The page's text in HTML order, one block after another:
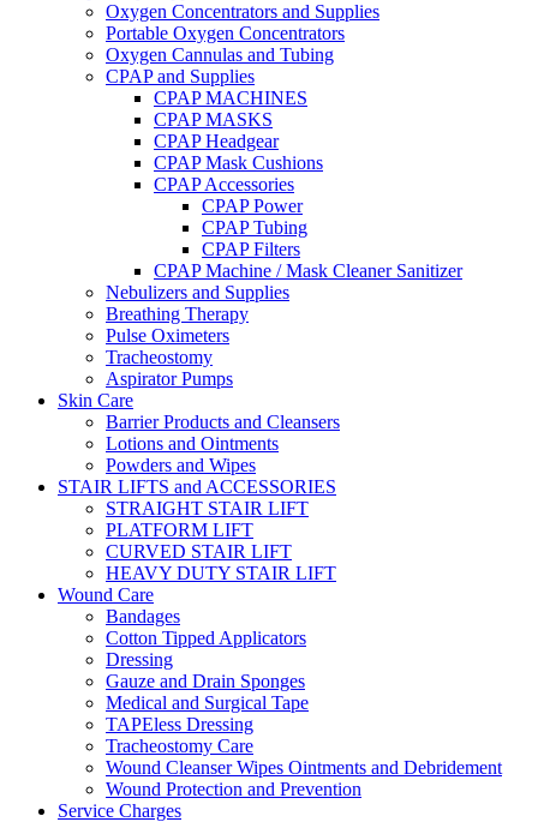
Oxygen Concentrators and Supplies
Portable Oxygen Concentrators
Oxygen Cannulas and Tubing
CPAP and Supplies
CPAP MACHINES
CPAP MASKS
CPAP Headgear
CPAP Mask Cushions
CPAP Accessories
CPAP Power
CPAP Tubing
CPAP Filters
CPAP Machine / Mask Cleaner Sanitizer
Nebulizers and Supplies
Breathing Therapy
Pulse Oximeters
Tracheostomy
Aspirator Pumps
Skin Care
Barrier Products and Cleansers
Lotions and Ointments
Powders and Wipes
STAIR LIFTS and ACCESSORIES
STRAIGHT STAIR LIFT
PLATFORM LIFT
CURVED STAIR LIFT
HEAVY DUTY STAIR LIFT
Wound Care
Bandages
Cotton Tipped Applicators
Dressing
Gauze and Drain Sponges
Medical and Surgical Tape
TAPEless Dressing
Tracheostomy Care
Wound Cleanser Wipes Ointments and Debridement
Wound Protection and Prevention
Service Charges